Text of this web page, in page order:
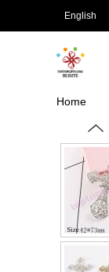
English
Home